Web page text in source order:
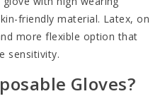
friendly material. Latex, on
more flexible option that
sensitivity.
Gloves?